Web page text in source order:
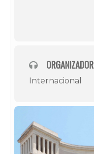
ORGANIZADOR
Internacional